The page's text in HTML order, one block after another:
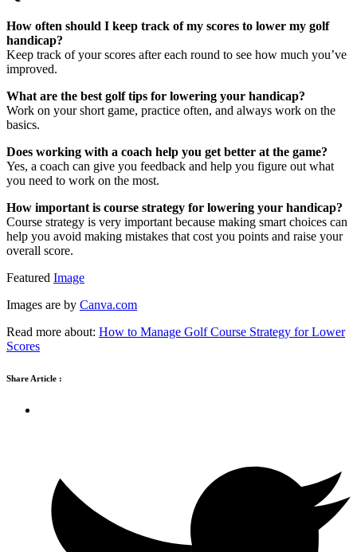
How often should I keep track of my scores to lower my golf
handicap?
Keep track of your scores after each round to see how much you’ve
improved.
What are the best golf tips for lowering your handicap?
Work on your short game, practice often, and always work on the
basics.
Does working with a coach help you get better at the game?
Yes, a coach can give you feedback and help you figure out what
you need to work on the most.
How important is course strategy for lowering your handicap?
Course strategy is very important because making smart choices can
help you avoid making mistakes that cost you points and raise your
overall score.
Featured Image
Images are by Canva.com
Read more about: How to Manage Golf Course Strategy for Lower
Scores
Share Article :